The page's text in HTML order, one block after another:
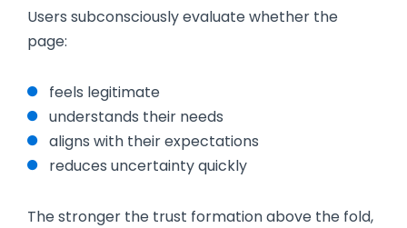
Users subconsciously evaluate whether the
page:
feels legitimate
understands their needs
aligns with their expectations
reduces uncertainty quickly
The stronger the trust formation above the fold,